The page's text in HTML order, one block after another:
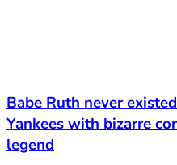
Babe Ruth never
Yankees with bizarre
legend